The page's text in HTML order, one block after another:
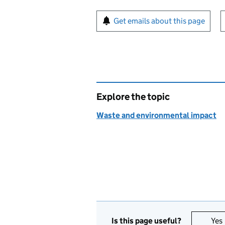
Sign up for emails or
Get emails about this page
Explore the topic
Waste and environmental impact
Is this page useful? Yes